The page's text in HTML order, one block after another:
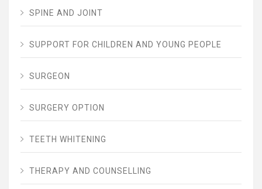
SPINE AND JOINT
SUPPORT FOR CHILDREN AND YOUNG PEOPLE
SURGEON
SURGERY OPTION
TEETH WHITENING
THERAPY AND COUNSELLING